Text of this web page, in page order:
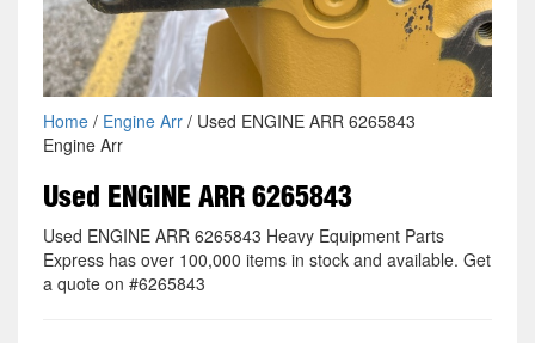
Home/ Engine Arr/ Used ENGINE ARR 6265843
Engine Arr
Used ENGINE ARR 6265843
Used ENGINE ARR 6265843 Heavy Equipment Parts
Express has over 100,000 items in stock and available. Get
a quote on #6265843